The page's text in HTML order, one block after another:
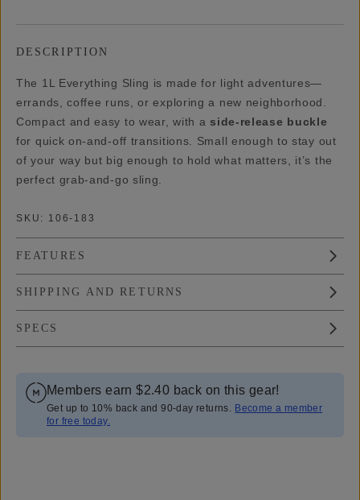
DESCRIPTION
The 1L Everything Sling is made for light adventures—
errands, coffee runs, or exploring a new neighborhood.
Compact and easy to wear, with a side-release buckle
for quick on-and-off transitions. Small enough to stay out
of your way but big enough to hold what matters, it’s the
perfect grab-and-go sling.
SKU: 106-183
FEATURES
SHIPPING AND RETURNS
SPECS
Members earn $2.40 back on this gear!
Get up to 10% back and 90-day returns. Become a member
for free today.